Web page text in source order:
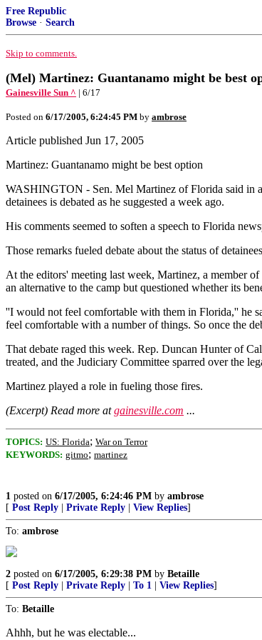
Free Republic
Browse · Search
Skip to comments.
(Mel) Martinez: Guantanamo might be best
Gainesville Sun ^ | 6/17
Posted on 6/17/2005, 6:24:45 PM by ambrose
Article published Jun 17, 2005
Martinez: Guantanamo might be best option
WASHINGTON - Sen. Mel Martinez of Florida said in
detainees is debated as he suggested a week ago.
His comments seemed to soften a speech to Florida
Those remarks fueled debate about the status of
At the editors' meeting last week, Martinez, a member
an alternative to the camp but questioned whether its
''I would not feel comfortable with them in Florida,'' he
feel comfortable with a number of things. So once the
That debate raged this week. Rep. Duncan Hunter of
treated, and the Judiciary Committee sparred over the
Martinez played a role in fueling those fires.
(Excerpt) Read more atgainesville.com ...
TOPICS: US: Florida; War on Terror
KEYWORDS: gitmo; martinez
1 posted on 6/17/2005, 6:24:46 PM by ambrose
[ Post Reply Private Reply View Replies]
To: ambrose
2 posted on 6/17/2005, 6:29:38 PM by Betaille
[ Post Reply Private Reply To 1 View Replies]
To: Betaille
Ahhh, but he was electable...